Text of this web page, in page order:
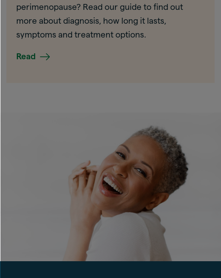
perimenopause? Read our guide to find out
more about diagnosis, how long it lasts,
symptoms and treatment options.
Read